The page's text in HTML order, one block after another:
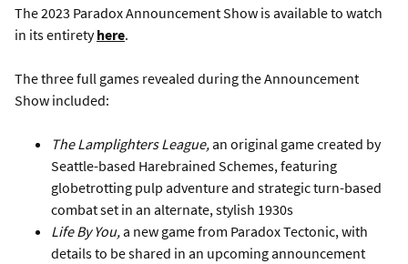
The 2023 Paradox Announcement Show is available to watch
in its entiretyhere.
The three full games revealed during the Announcement
Show included:
The Lamplighters League,an original game created by
Seattle-based Harebrained Schemes, featuring
globetrotting pulp adventure and strategic turn-based
combat set in an alternate, stylish 1930s
Life By You,a new game from Paradox Tectonic, with
details to be shared in an upcoming announcement